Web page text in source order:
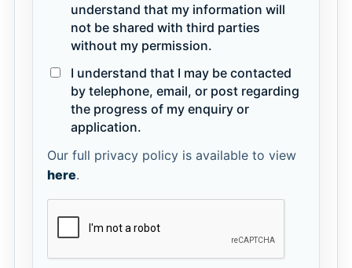
understand that my information will
not be shared with third parties
without my permission.
I understand that I may be contacted
by telephone, email, or post regarding
the progress of my enquiry or
application.
Our full privacy policy is available to view
here.